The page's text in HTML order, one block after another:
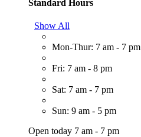
Standard Hours
Show All
Mon-Thur: 7 am - 7 pm
Fri: 7 am - 8 pm
Sat: 7 am - 7 pm
Sun: 9 am - 5 pm
Open today 7 am - 7 pm